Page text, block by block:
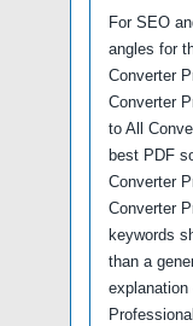
For SEO
angles for
Converter
Converter
to All
best PDF
Converter
Converter
keywords
than a